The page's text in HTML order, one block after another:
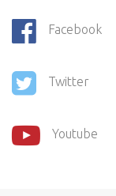
Facebook
Twitter
Youtube